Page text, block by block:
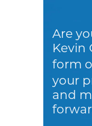
Are
Kevin
form
your
and